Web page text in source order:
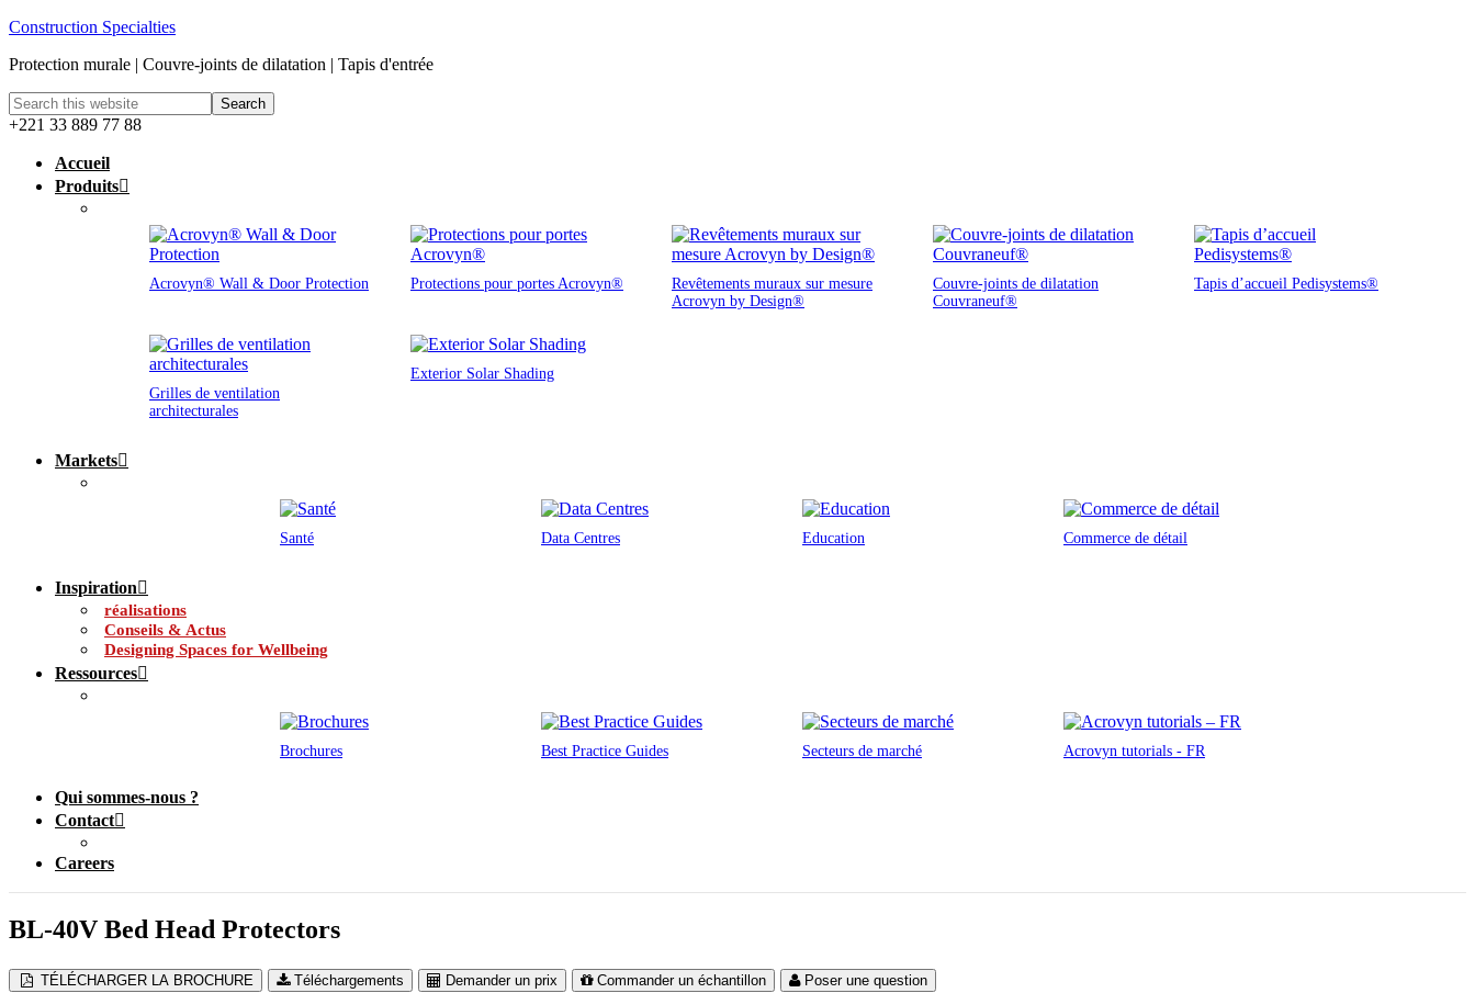
Construction Specialties
Protection murale | Couvre-joints de dilatation | Tapis d'entrée
+221 33 889 77 88
Accueil
Produits
Acrovyn® Wall & Door Protection Protections pour portes Acrovyn®
Revêtements muraux sur mesure
Acrovyn by Design®
Couvre-joints de dilatation
Couvraneuf®
Tapis d’accueil Pedisystems®
Grilles de ventilation
architecturales
Exterior Solar Shading
Markets
Santé Data Centres Education Commerce de détail
Inspiration
réalisations
Conseils & Actus
Designing Spaces for Wellbeing
Ressources
Brochures Best Practice Guides Secteurs de marché Acrovyn tutorials - FR
Qui sommes-nous ?
Contact
Careers
BL-40V Bed Head Protectors
TÉLÉCHARGER LA BROCHURE Téléchargements Demander un prix Commander un échantillon Poser une question